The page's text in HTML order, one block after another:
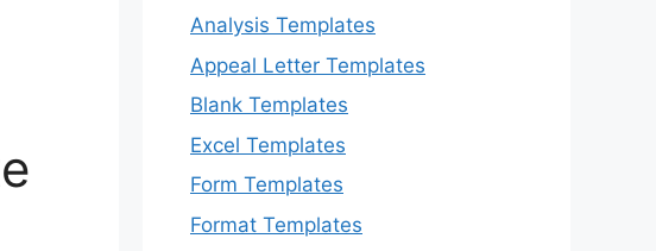
Analysis Templates
Appeal Letter Templates
Blank Templates
Excel Templates
Form Templates
Format Templates